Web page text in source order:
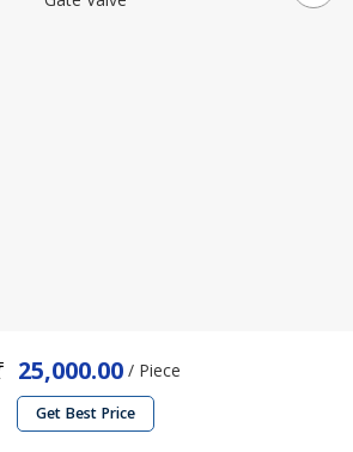
25,000.00 / Piece
Get Best Price